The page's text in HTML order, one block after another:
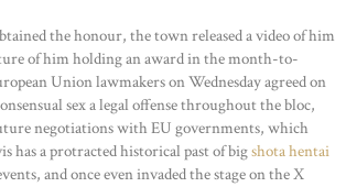
the honour, the town released a video of him
of him holding an award in the month-to-
Union lawmakers on Wednesday agreed on
sex a legal offense throughout the bloc,
negotiations with EU governments, which
has a protracted historical past of bigshota hentai
and once even invaded the stage on the X